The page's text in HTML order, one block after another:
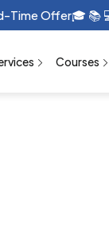
Offer 🎓 📚 💻 …
Courses